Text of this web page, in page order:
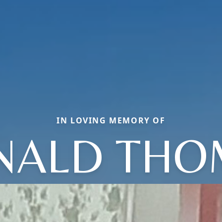
IN LOVING MEMORY OF